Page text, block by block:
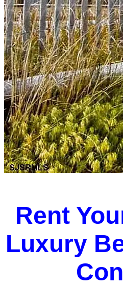
Rent
Luxury